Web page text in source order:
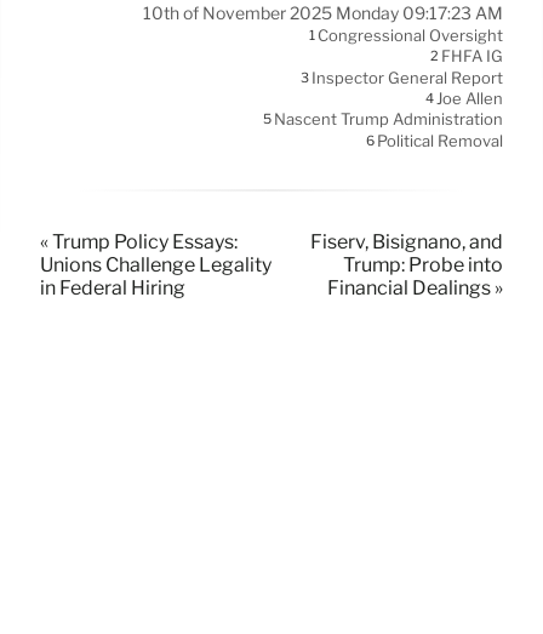
10th of November 2025 Monday 09:17:23 AM
1 Congressional Oversight
2 FHFA IG
3 Inspector General Report
4Joe Allen
5 Nascent Trump Administration
6 Political Removal
« Trump Policy Essays:
Unions Challenge Legality
in Federal Hiring
Fiserv, Bisignano, and
Trump: Probe into
Financial Dealings »